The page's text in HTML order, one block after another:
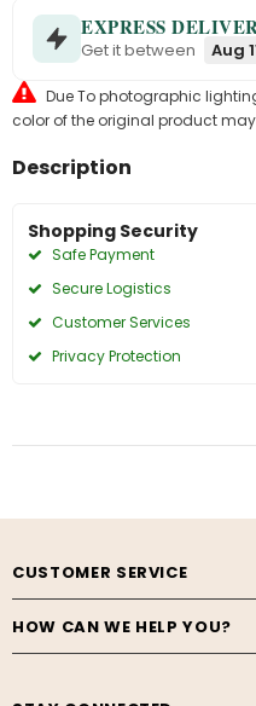
EXPRESS
Get it between Aug
Due To photographic
color of the original product
Description
Shopping Security
Safe Payment
Secure Logistics
Customer Services
Privacy Protection
CUSTOMER SERVICE
HOW CAN WE HELP YOU?